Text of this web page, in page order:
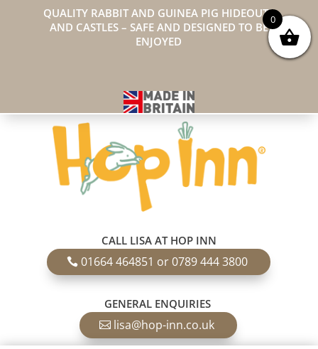
QUALITY RABBIT AND GUINEA PIG HIDEOUTS
AND CASTLES – SAFE AND DESIGNED TO BE
ENJOYED
CALL LISA AT HOP INN
01664 464851 or 0789 444 3800
GENERAL ENQUIRIES
lisa@hop-inn.co.uk
0